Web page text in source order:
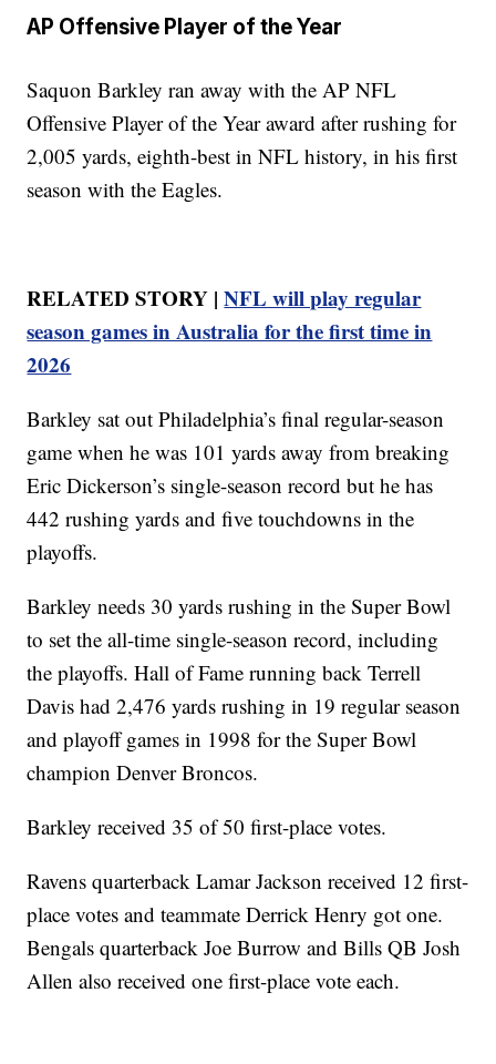
AP Offensive Player of the Year
Saquon Barkley ran away with the AP NFL
Offensive Player of the Year award after rushing for
2,005 yards, eighth-best in NFL history, in his first
season with the Eagles.
RELATED STORY |NFL will play regular
season games in Australia for the first time in
2026
Barkley sat out Philadelphia’s final regular-season
game when he was 101 yards away from breaking
Eric Dickerson’s single-season record but he has
442 rushing yards and five touchdowns in the
playoffs.
Barkley needs 30 yards rushing in the Super Bowl
to set the all-time single-season record, including
the playoffs. Hall of Fame running back Terrell
Davis had 2,476 yards rushing in 19 regular season
and playoff games in 1998 for the Super Bowl
champion Denver Broncos.
Barkley received 35 of 50 first-place votes.
Ravens quarterback Lamar Jackson received 12 first-
place votes and teammate Derrick Henry got one.
Bengals quarterback Joe Burrow and Bills QB Josh
Allen also received one first-place vote each.